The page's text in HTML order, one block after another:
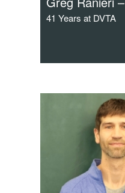
41 Years at DVTA